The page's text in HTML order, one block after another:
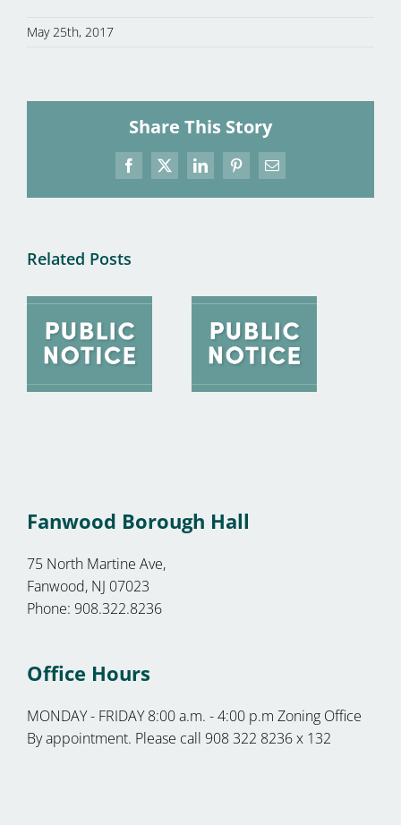
May 25th, 2017
Share This Story
Facebook
X LinkedInPinterestEmail
Related Posts
Fanwood Borough Hall
75 North Martine Ave,
Fanwood, NJ 07023
Phone: 908.322.8236
Office Hours
MONDAY - FRIDAY 8:00 a.m. - 4:00 p.m Zoning Office
By appointment. Please call 908 322 8236 x 132